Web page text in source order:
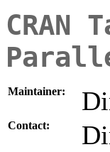
CRAN
Maintainer:
Contact: